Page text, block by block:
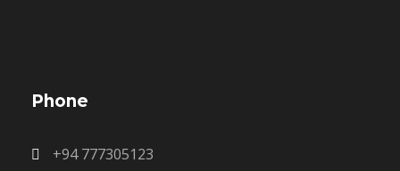
Phone
+94 777305123